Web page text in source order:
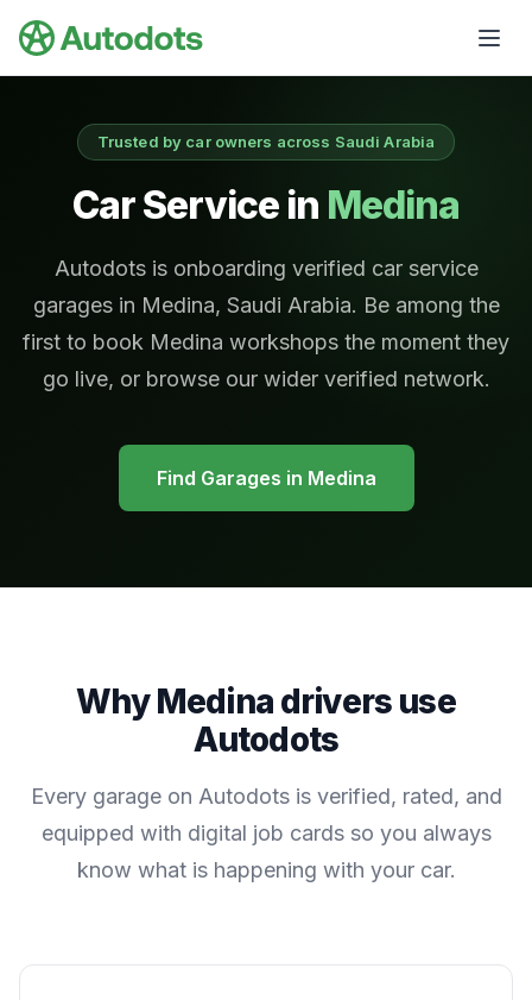
Trusted by car owners across Saudi Arabia
Car Service in Medina
Autodots is onboarding verified car service
garages in Medina, Saudi Arabia. Be among the
first to book Medina workshops the moment they
go live, or browse our wider verified network.
Find Garages in Medina
WhyMedina drivers use
Autodots
Every garage on Autodots is verified, rated, and
equipped with digital job cards so you always
know what is happening with your car.